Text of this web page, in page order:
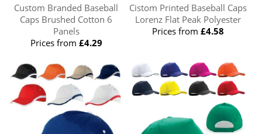
Custom Branded Baseball
Caps Brushed Cotton 6
Panels
Prices from £4.29
Cistom Printed Baseball Caps
Lorenz Flat Peak Polyester
Prices from£4.58